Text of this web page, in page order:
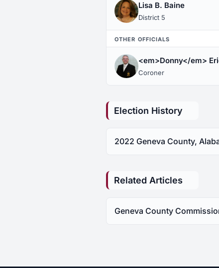
Lisa B. Baine
District 5
OTHER OFFICIALS
<em>Donny</em>
Coroner
Election History
2022 Geneva County,
Related Articles
Geneva County